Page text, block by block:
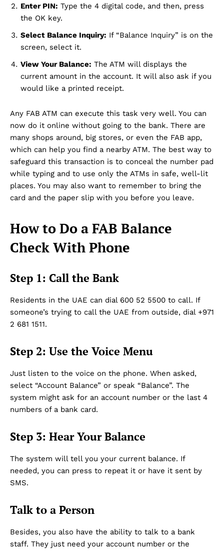
Enter PIN: Type the 4 digital code, and then, press
the OK key.
Select Balance Inquiry: If “Balance Inquiry” is on the
screen, select it.
View Your Balance: The ATM will displays the
current amount in the account. It will also ask if you
would like a printed receipt.
Any FAB ATM can execute this task very well. You can
now do it online without going to the bank. There are
many shops around, big stores, or even the FAB app,
which can help you find a nearby ATM. The best way to
safeguard this transaction is to conceal the number pad
while typing and to use only the ATMs in safe, well-lit
places. You may also want to remember to bring the
card and the paper slip with you before you leave.
How to Do a FAB Balance
Check With Phone
Step 1: Call the Bank
Residents in the UAE can dial 600 52 5500 to call. If
someone’s trying to call the UAE from outside, dial +971
2 681 1511.
Step 2: Use the Voice Menu
Just listen to the voice on the phone. When asked,
select “Account Balance” or speak “Balance”. The
system might ask for an account number or the last 4
numbers of a bank card.
Step 3: Hear Your Balance
The system will tell you your current balance. If
needed, you can press to repeat it or have it sent by
SMS.
Talk to a Person
Besides, you also have the ability to talk to a bank
staff. They just need your account number or the